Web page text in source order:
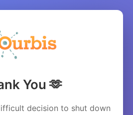
You 🫶
decision to shut down